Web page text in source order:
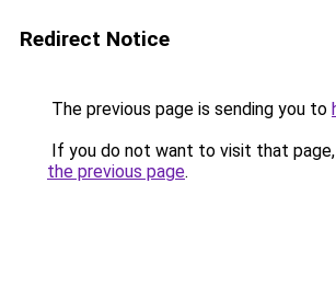
Redirect Notice
The previous page is sending you to
If you do not want to visit that
the previous page.